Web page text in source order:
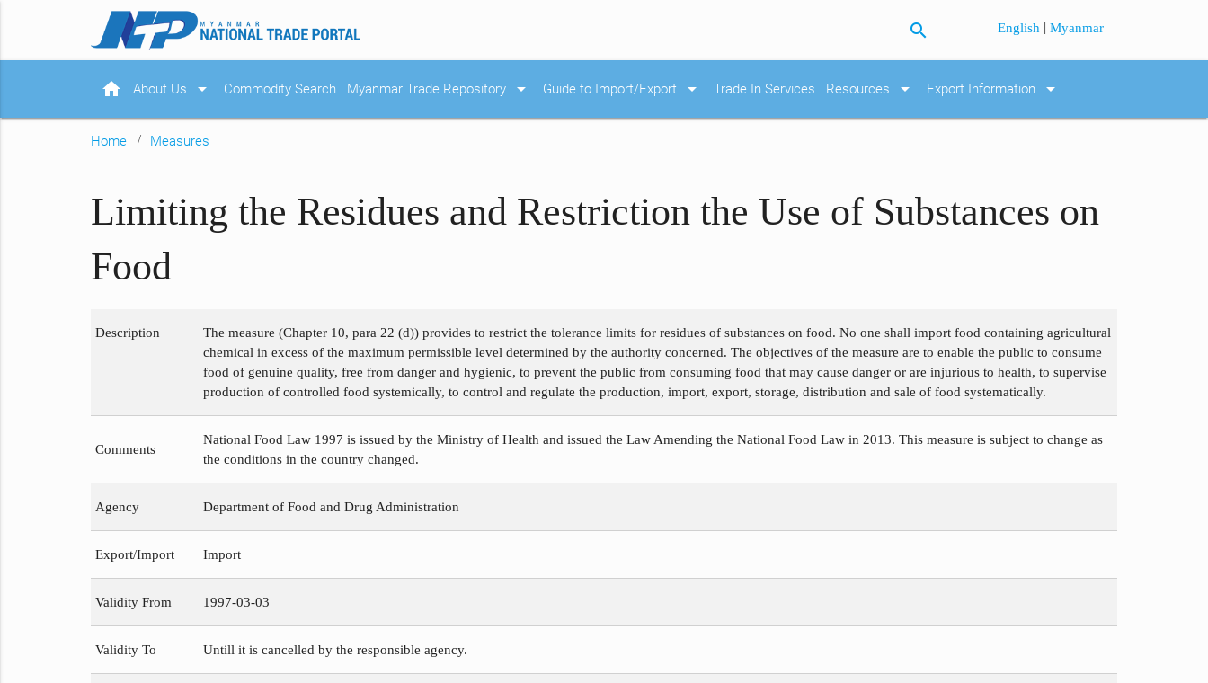
search English |Myanmar
home About Us arrow_drop_down Commodity Search Myanmar Trade Repository arrow_drop_down Guide to Import/Export arrow_drop_down Trade In Services Resources arrow_drop_down Export Information arrow_drop_down
Home Measures
Limiting the Residues and Restriction the Use of Substances on
Food
Description
The measure (Chapter 10, para 22 (d)) provides to restrict the tolerance limits for residues of substances on food. No one shall import food containing agricultural
chemical in excess of the maximum permissible level determined by the authority concerned. The objectives of the measure are to enable the public to consume
food of genuine quality, free from danger and hygienic, to prevent the public from consuming food that may cause danger or are injurious to health, to supervise
production of controlled food systemically, to control and regulate the production, import, export, storage, distribution and sale of food systematically.
Comments
National Food Law 1997 is issued by the Ministry of Health and issued the Law Amending the National Food Law in 2013. This measure is subject to change as
the conditions in the country changed.
Agency Department of Food and Drug Administration
Export/Import Import
Validity From 1997-03-03
Validity To Untill it is cancelled by the responsible agency.